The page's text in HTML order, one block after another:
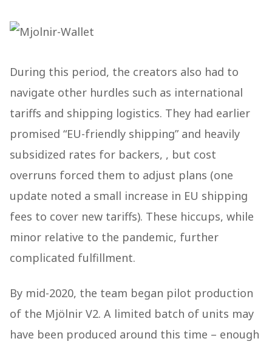
During this period, the creators also had to
navigate other hurdles such as international
tariffs and shipping logistics. They had earlier
promised “EU-friendly shipping” and heavily
subsidized rates for backers, , but cost
overruns forced them to adjust plans (one
update noted a small increase in EU shipping
fees to cover new tariffs). These hiccups, while
minor relative to the pandemic, further
complicated fulfillment.
By mid-2020, the team began pilot production
of the Mjölnir V2. A limited batch of units may
have been produced around this time – enough